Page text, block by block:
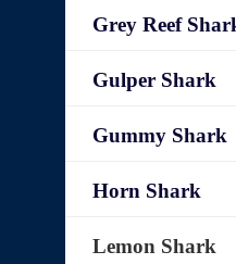
Grey Reef
Gulper Shark
Gummy Shark
Horn Shark
Lemon Shark